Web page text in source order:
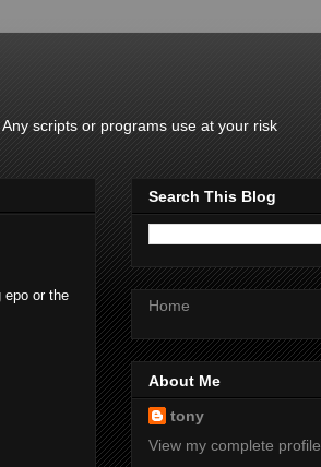
scripts or programs use at your risk
epo or the
Search This Blog
Home
About Me
tony
View my complete profile